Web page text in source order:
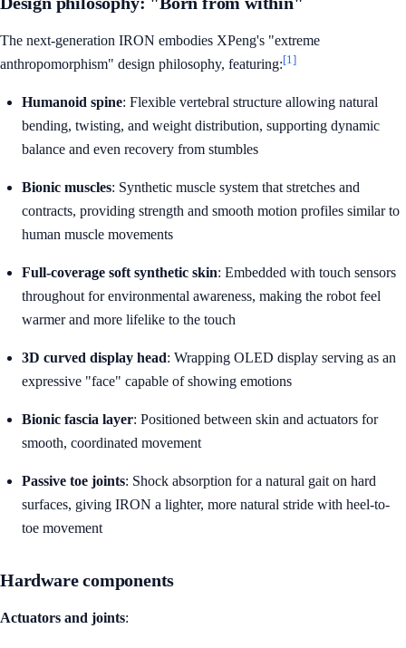
The next-generation IRON embodies XPeng's "extreme
anthropomorphism" design philosophy, featuring:[1]
Humanoid spine: Flexible vertebral structure allowing natural
bending, twisting, and weight distribution, supporting dynamic
balance and even recovery from stumbles
Bionic muscles: Synthetic muscle system that stretches and
contracts, providing strength and smooth motion profiles similar to
human muscle movements
Full-coverage soft synthetic skin: Embedded with touch sensors
throughout for environmental awareness, making the robot feel
warmer and more lifelike to the touch
3D curved display head: Wrapping OLED display serving as an
expressive "face" capable of showing emotions
Bionic fascia layer: Positioned between skin and actuators for
smooth, coordinated movement
Passive toe joints: Shock absorption for a natural gait on hard
surfaces, giving IRON a lighter, more natural stride with heel-to-
toe movement
Hardware components
Actuators and joints: